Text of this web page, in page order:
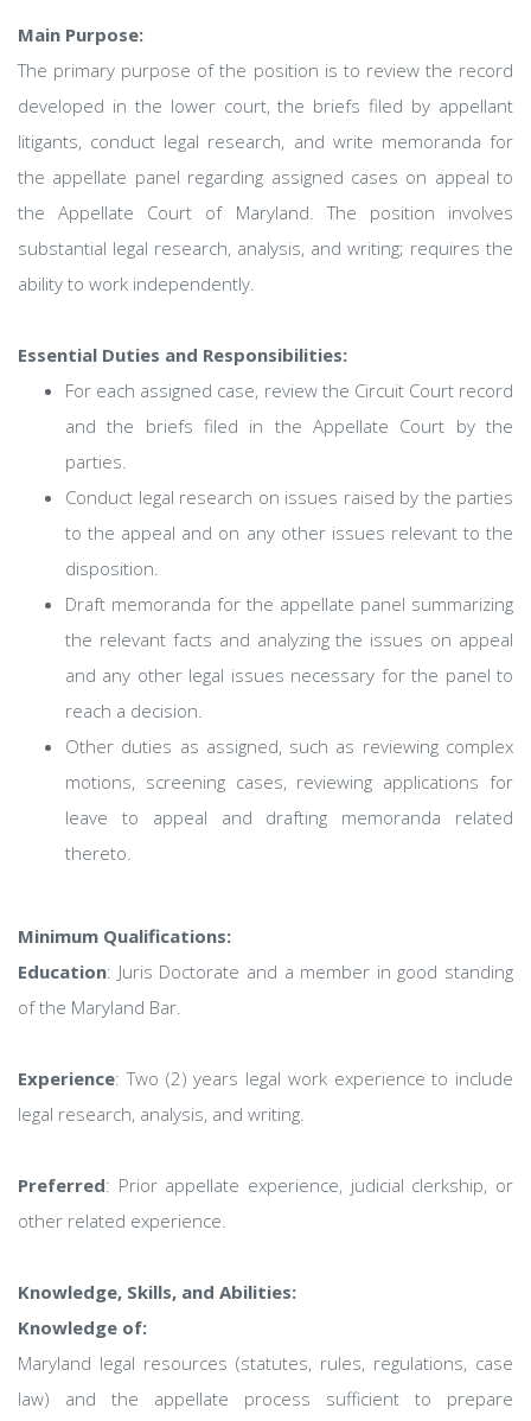
Main Purpose:
The primary purpose of the position is to review the record
developed in the lower court, the briefs filed by appellant
litigants, conduct legal research, and write memoranda for
the appellate panel regarding assigned cases on appeal to
the Appellate Court of Maryland. The position involves
substantial legal research, analysis, and writing; requires the
ability to work independently.
Essential Duties and Responsibilities:
For each assigned case, review the Circuit Court record
and the briefs filed in the Appellate Court by the
parties.
Conduct legal research on issues raised by the parties
to the appeal and on any other issues relevant to the
disposition.
Draft memoranda for the appellate panel summarizing
the relevant facts and analyzing the issues on appeal
and any other legal issues necessary for the panel to
reach a decision.
Other duties as assigned, such as reviewing complex
motions, screening cases, reviewing applications for
leave to appeal and drafting memoranda related
thereto.
Minimum Qualifications:
Education: Juris Doctorate and a member in good standing
of the Maryland Bar.
Experience: Two (2) years legal work experience to include
legal research, analysis, and writing.
Preferred: Prior appellate experience, judicial clerkship, or
other related experience.
Knowledge, Skills, and Abilities:
Knowledge of:
Maryland legal resources (statutes, rules, regulations, case
law) and the appellate process sufficient to prepare